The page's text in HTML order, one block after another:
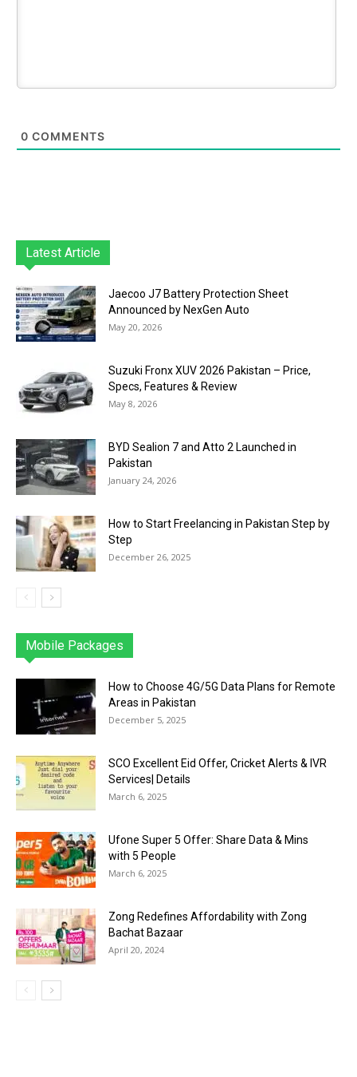
0 COMMENTS
Latest Article
Jaecoo J7 Battery Protection Sheet
Announced by NexGen Auto
May 20, 2026
Suzuki Fronx XUV 2026 Pakistan – Price,
Specs, Features & Review
May 8, 2026
BYD Sealion 7 and Atto 2 Launched in
Pakistan
January 24, 2026
How to Start Freelancing in Pakistan Step by
Step
December 26, 2025
Mobile Packages
Jazz Telenor
How to Choose 4G/5G Data Plans for Remote
Areas in Pakistan
December 5, 2025
SCO Excellent Eid Offer, Cricket Alerts & IVR
Services| Details
March 6, 2025
Ufone Super 5 Offer: Share Data & Mins
with 5 People
March 6, 2025
Zong Redefines Affordability with Zong
Bachat Bazaar
April 20, 2024